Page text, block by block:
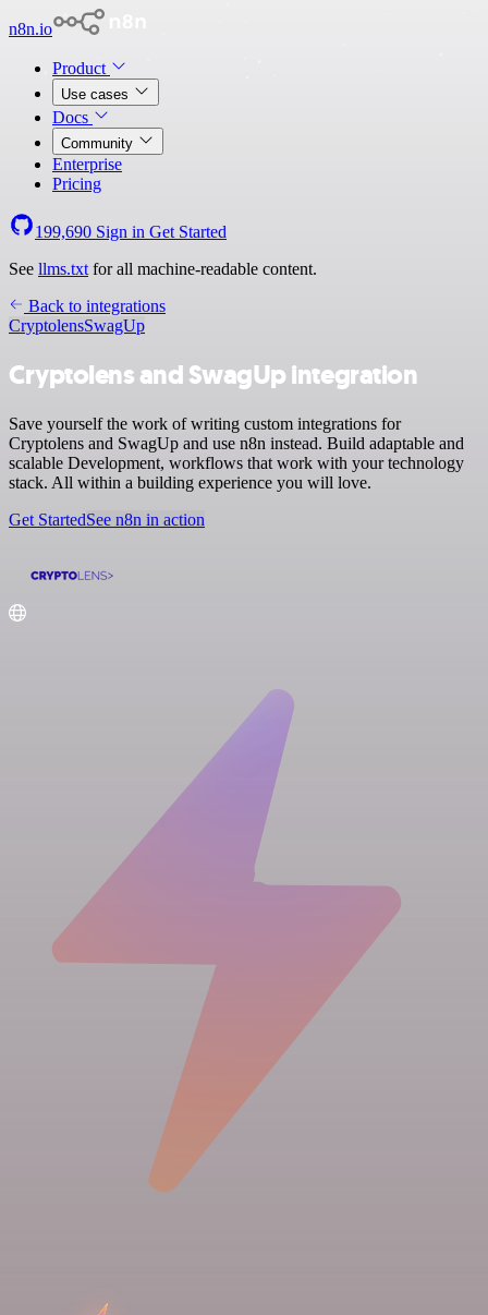
n8n.io
Product
Use cases
Docs
Community
Enterprise
Pricing
199,690 Sign in Get Started
See llms.txt for all machine-readable content.
Back to integrations
CryptolensSwagUp
Cryptolens and SwagUp integration
Save yourself the work of writing custom integrations for
Cryptolens and SwagUp and use n8n instead. Build adaptable and
scalable Development, workflows that work with your technology
stack. All within a building experience you will love.
Get StartedSee n8n in action